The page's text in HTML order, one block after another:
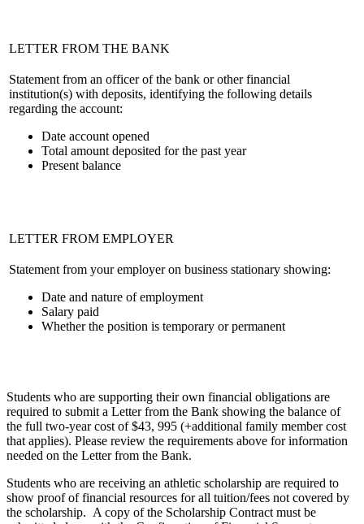
LETTER FROM THE BANK
Statement from an officer of the bank or other financial
institution(s) with deposits, identifying the following details
regarding the account:
Date account opened
Total amount deposited for the past year
Present balance
LETTER FROM EMPLOYER
Statement from your employer on business stationary showing:
Date and nature of employment
Salary paid
Whether the position is temporary or permanent
Students who are supporting their own financial obligations are
required to submit a Letter from the Bank showing the balance of
the full two-year cost of $43, 995 (+additional family member cost
that applies). Please review the requirements above for information
needed on the Letter from the Bank.
Students who are receiving an athletic scholarship are required to
show proof of financial resources for all tuition/fees not covered by
the scholarship. A copy of the Scholarship Contract must be